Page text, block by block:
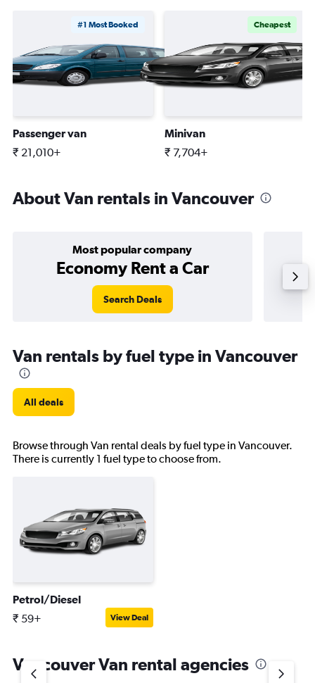
#1 Most Booked
Passenger van
₹ 21,010+
Cheapest
Minivan
₹ 7,704+
About Van rentals in Vancouver
Most popular company
Economy Rent a Car
Search Deals
Van rentals by fuel type in Vancouver
All deals
Browse through Van rental deals by fuel type in Vancouver.
There is currently 1 fuel type to choose from.
Petrol/Diesel
₹ 59+ View Deal
Vancouver Van rental agencies